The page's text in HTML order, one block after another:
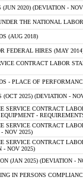
2020) (DEVIATION -
THE NATIONAL
(AUG 2018)
FEDERAL HIRES (MAY
CONTRACT LABOR
- PLACE OF
2025) (DEVIATION -
SERVICE CONTRACT
-
SERVICE CONTRACT
NOV 2025)
SERVICE CONTRACT
- NOV 2025)
(JAN 2025) (DEVIATION -
IN PERSONS